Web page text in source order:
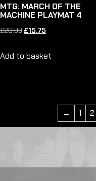
MTG: MARCH OF THE
MACHINE PLAYMAT 4
£20.99 Original
was:
£15.75
is:
Add to basket
← 1 2